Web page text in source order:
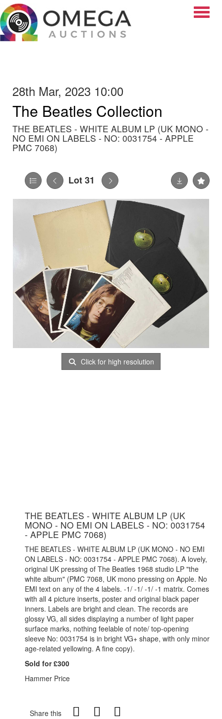
28th Mar, 2023 10:00
The Beatles Collection
THE BEATLES - WHITE ALBUM LP (UK MONO -
NO EMI ON LABELS - NO: 0031754 - APPLE
PMC 7068)
Lot 31
Click for high resolution
THE BEATLES - WHITE ALBUM LP (UK
MONO - NO EMI ON LABELS - NO: 0031754
- APPLE PMC 7068)
THE BEATLES - WHITE ALBUM LP (UK MONO - NO EMI
ON LABELS - NO: 0031754 - APPLE PMC 7068). A lovely,
original UK pressing of The Beatles 1968 studio LP "the
white album" (PMC 7068, UK mono pressing on Apple. No
EMI text on any of the 4 labels. -1/ -1/ -1/ -1 matrix. Comes
with all 4 picture inserts, poster and original black paper
inners. Labels are bright and clean. The records are
glossy VG, all sides displaying a number of light paper
surface marks, nothing feelable of note/ top-opening
sleeve No: 0031754 is in bright VG+ shape, with only minor
age-related yellowing. A fine copy).
Sold for £300
Hammer Price
Share this